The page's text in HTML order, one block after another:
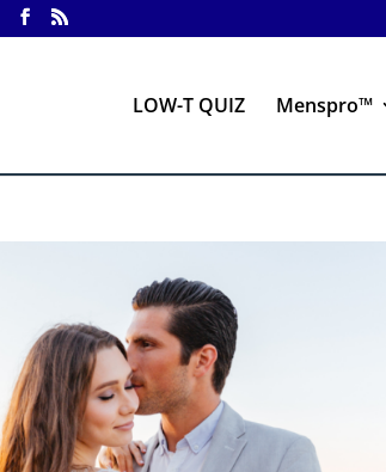
LOW-T QUIZ Menspro™